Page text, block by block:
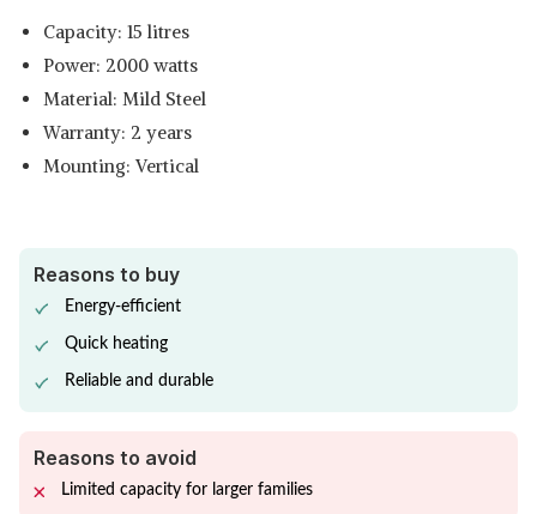
Capacity: 15 litres
Power: 2000 watts
Material: Mild Steel
Warranty: 2 years
Mounting: Vertical
Reasons to buy
Energy-efficient
Quick heating
Reliable and durable
Reasons to avoid
Limited capacity for larger families